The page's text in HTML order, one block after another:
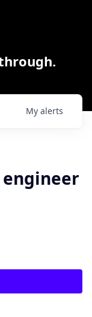
My alerts